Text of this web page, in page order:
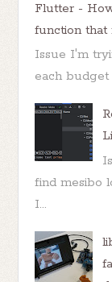
Flutter -
function that
Issue I'm
each budget
find mesibo
I...